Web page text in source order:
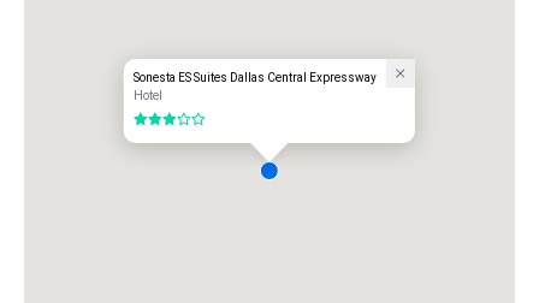
Sonesta ES Suites Dallas Central Expressway
Hotel
3 out of 5